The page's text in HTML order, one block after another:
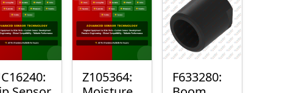
Z105364:
F633280: